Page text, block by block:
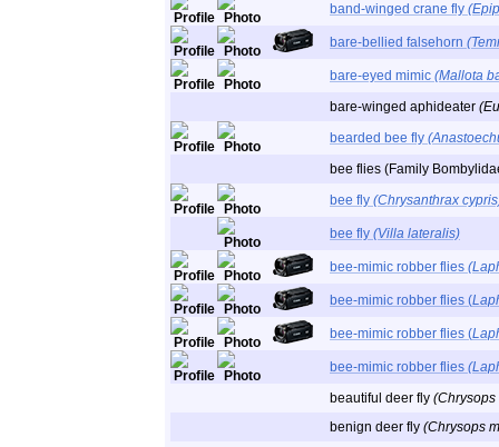
band-winged crane fly
bare-bellied falsehorn
bare-eyed mimic (Mallota
bare-winged aphideater
bearded bee fly
bee flies (Family
bee fly (Chrysanthrax
bee fly (Villa lateralis)
bee-mimic robber flies
bee-mimic robber flies (
bee-mimic robber flies (
bee-mimic robber flies
beautiful deer fly
benign deer fly (Chrysops